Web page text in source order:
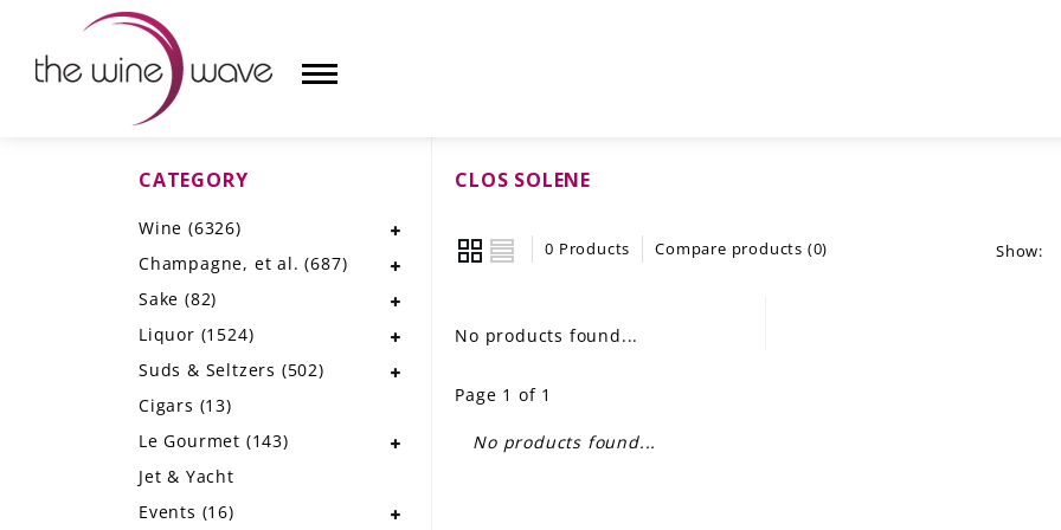
CHAMPAGNE, ET AL.
SUDS & SELTZERS
CLOS SOLENE
0 Products Compare products (0) Show:
No products found...
Page 1 of 1
No products found...
CATEGORY
Wine (6326)
Champagne, et al.(687)
Sake (82)
Liquor (1524)
Suds & Seltzers (502)
Cigars (13)
Le Gourmet (143)
Jet & Yacht
Events (16)